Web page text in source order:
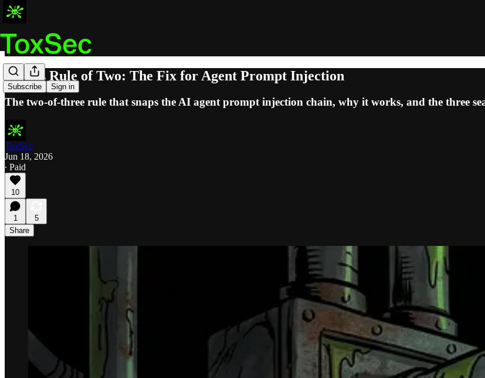
Subscribe Sign in
Meta's Rule of Two: The Fix for Agent Prompt Injection
The two-of-three rule that snaps the AI agent prompt injection chain, why it works, and the three
ToxSec
Jun 18, 2026
∙ Paid
10
1
5
Share